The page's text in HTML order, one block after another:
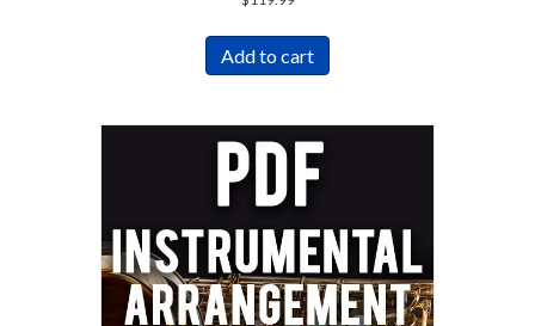
Add to cart